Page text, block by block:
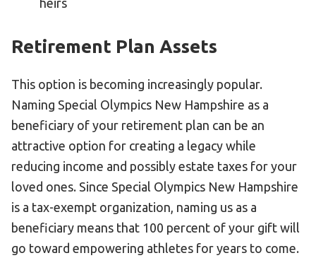
heirs
Retirement Plan Assets
This option is becoming increasingly popular.
Naming Special Olympics New Hampshire as a
beneficiary of your retirement plan can be an
attractive option for creating a legacy while
reducing income and possibly estate taxes for your
loved ones. Since Special Olympics New Hampshire
is a tax-exempt organization, naming us as a
beneficiary means that 100 percent of your gift will
go toward empowering athletes for years to come.